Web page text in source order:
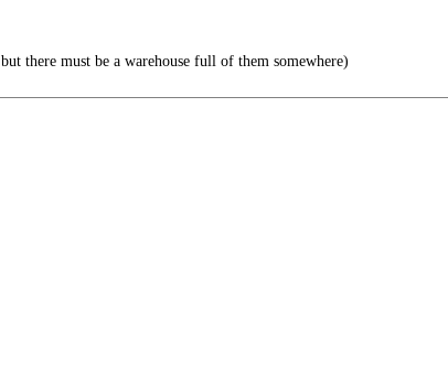
there must be a warehouse full of them somewhere)